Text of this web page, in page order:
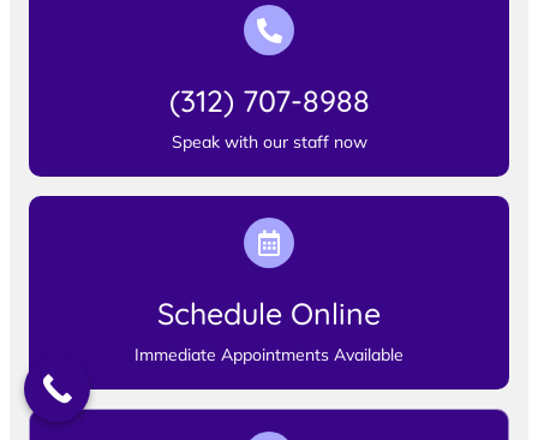
(312) 707-8988
Speak with our staff now
Schedule Online
Immediate Appointments Available